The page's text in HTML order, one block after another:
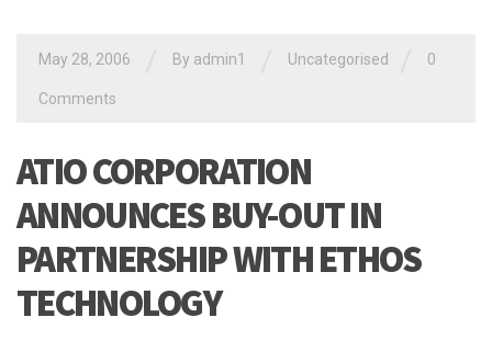
May 28, 2006 By admin1 Uncategorised 0
Comments
ATIO CORPORATION
ANNOUNCES BUY-OUT IN
PARTNERSHIP WITH ETHOS
TECHNOLOGY